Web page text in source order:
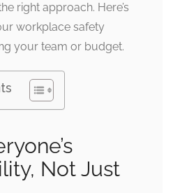
right approach. Here’s
workplace safety
your team or budget.
Not Just